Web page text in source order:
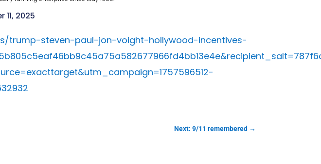
11, 2025
trump-steven-paul-jon-voight-hollywood-incentives-
Next: 9/11 remembered →